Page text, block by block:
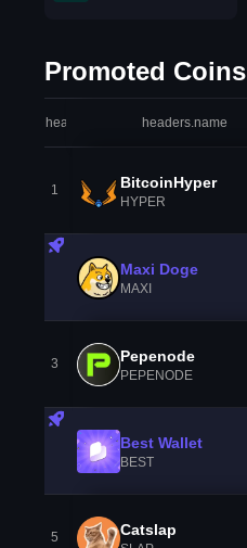
Promoted Coins
headers.index headers.name
1 BitcoinHyper
HYPER
Maxi Doge
MAXI
3 Pepenode
PEPENODE
Best Wallet
BEST
5 Catslap